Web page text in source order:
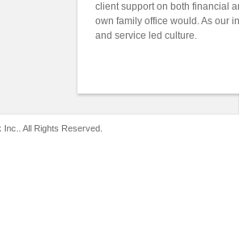
client support on both financial
own family office would. As our
and service led culture.
All Rights Reserved.